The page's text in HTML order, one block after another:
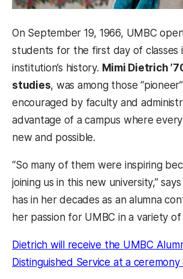
On September 19, 1966, UMBC
students for the first day of classes
institution’s history. Mimi Dietrich
studies, was among those
encouraged by faculty and
advantage of a campus where
new and possible.
“So many of them were inspiring
joining us in this new university,”
has in her decades as an alumna
her passion for UMBC in a variety of
Dietrich will receive the UMBC
Distinguished Service at a